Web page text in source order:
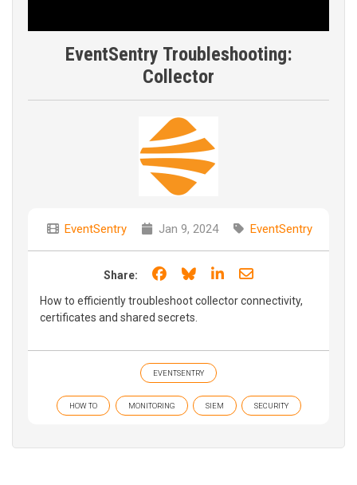
EventSentry Troubleshooting:
Collector
EventSentry Jan 9, 2024 EventSentry
Share: Share on Facebook
Share on Bluesky
Share on LinkedIn
Share through
How to efficiently troubleshoot collector connectivity,
certificates and shared secrets.
EVENTSENTRY
HOW TO MONITORING SIEM SECURITY